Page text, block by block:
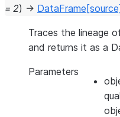
= 2) → DataFrame [source]
Traces the lineage
and returns it as a
Parameters